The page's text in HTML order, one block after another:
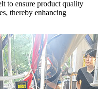
to ensure product quality
thereby enhancing